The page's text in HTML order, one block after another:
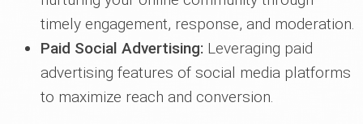
timely engagement, response, and moderation.
Paid Social Advertising: Leveraging paid
advertising features of social media platforms
to maximize reach and conversion.